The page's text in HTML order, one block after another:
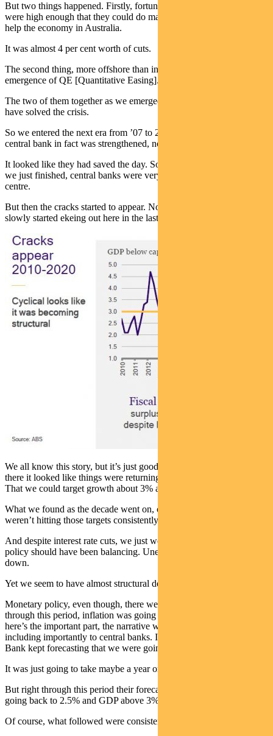
But two things happened. Firstly, fortunately for central banks rates
were high enough that they could do massive interest rate cuts to
help the economy in Australia.
It was almost 4 per cent worth of cuts.
The second thing, more offshore than in Australia, was the
emergence of QE [Quantitative Easing].
The two of them together as we emerged from the GFC appeared to
have solved the crisis.
So we entered the next era from ’07 to 2010 where the cult of the
central bank in fact was strengthened, not loosened by the crisis.
It looked like they had saved the day. So as we entered this decade,
we just finished, central banks were very much again front and
centre.
But then the cracks started to appear. Not for a while, but they
slowly started ekeing out here in the last decade.
We all know this story, but it’s just good to recap it. For a while
there it looked like things were returning to the pre-GFC normal.
That we could target growth about 3% and inflation at 2.5%.
What we found as the decade went on, of course, is that we just
weren’t hitting those targets consistently.
And despite interest rate cuts, we just weren’t getting there. Fiscal
policy should have been balancing. Unemployment was going
down.
Yet we seem to have almost structural deficits.
Monetary policy, even though, there were numerous rate cuts
through this period, inflation was going down, not up. But, and
here’s the important part, the narrative was still held by everyone,
including importantly to central banks. In Australia, the Reserve
Bank kept forecasting that we were going to get back to these levels.
It was just going to take maybe a year or two years.
But right through this period their forecast always had inflation
going back to 2.5% and GDP above 3%.
Of course, what followed were consistent downgrades.